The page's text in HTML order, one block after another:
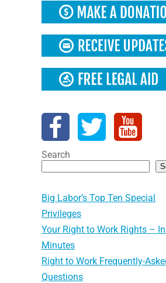
Search
Big Labor’s Top Ten Special
Privileges
Your Right to Work Rights –
Minutes
Right to Work Frequently-
Questions